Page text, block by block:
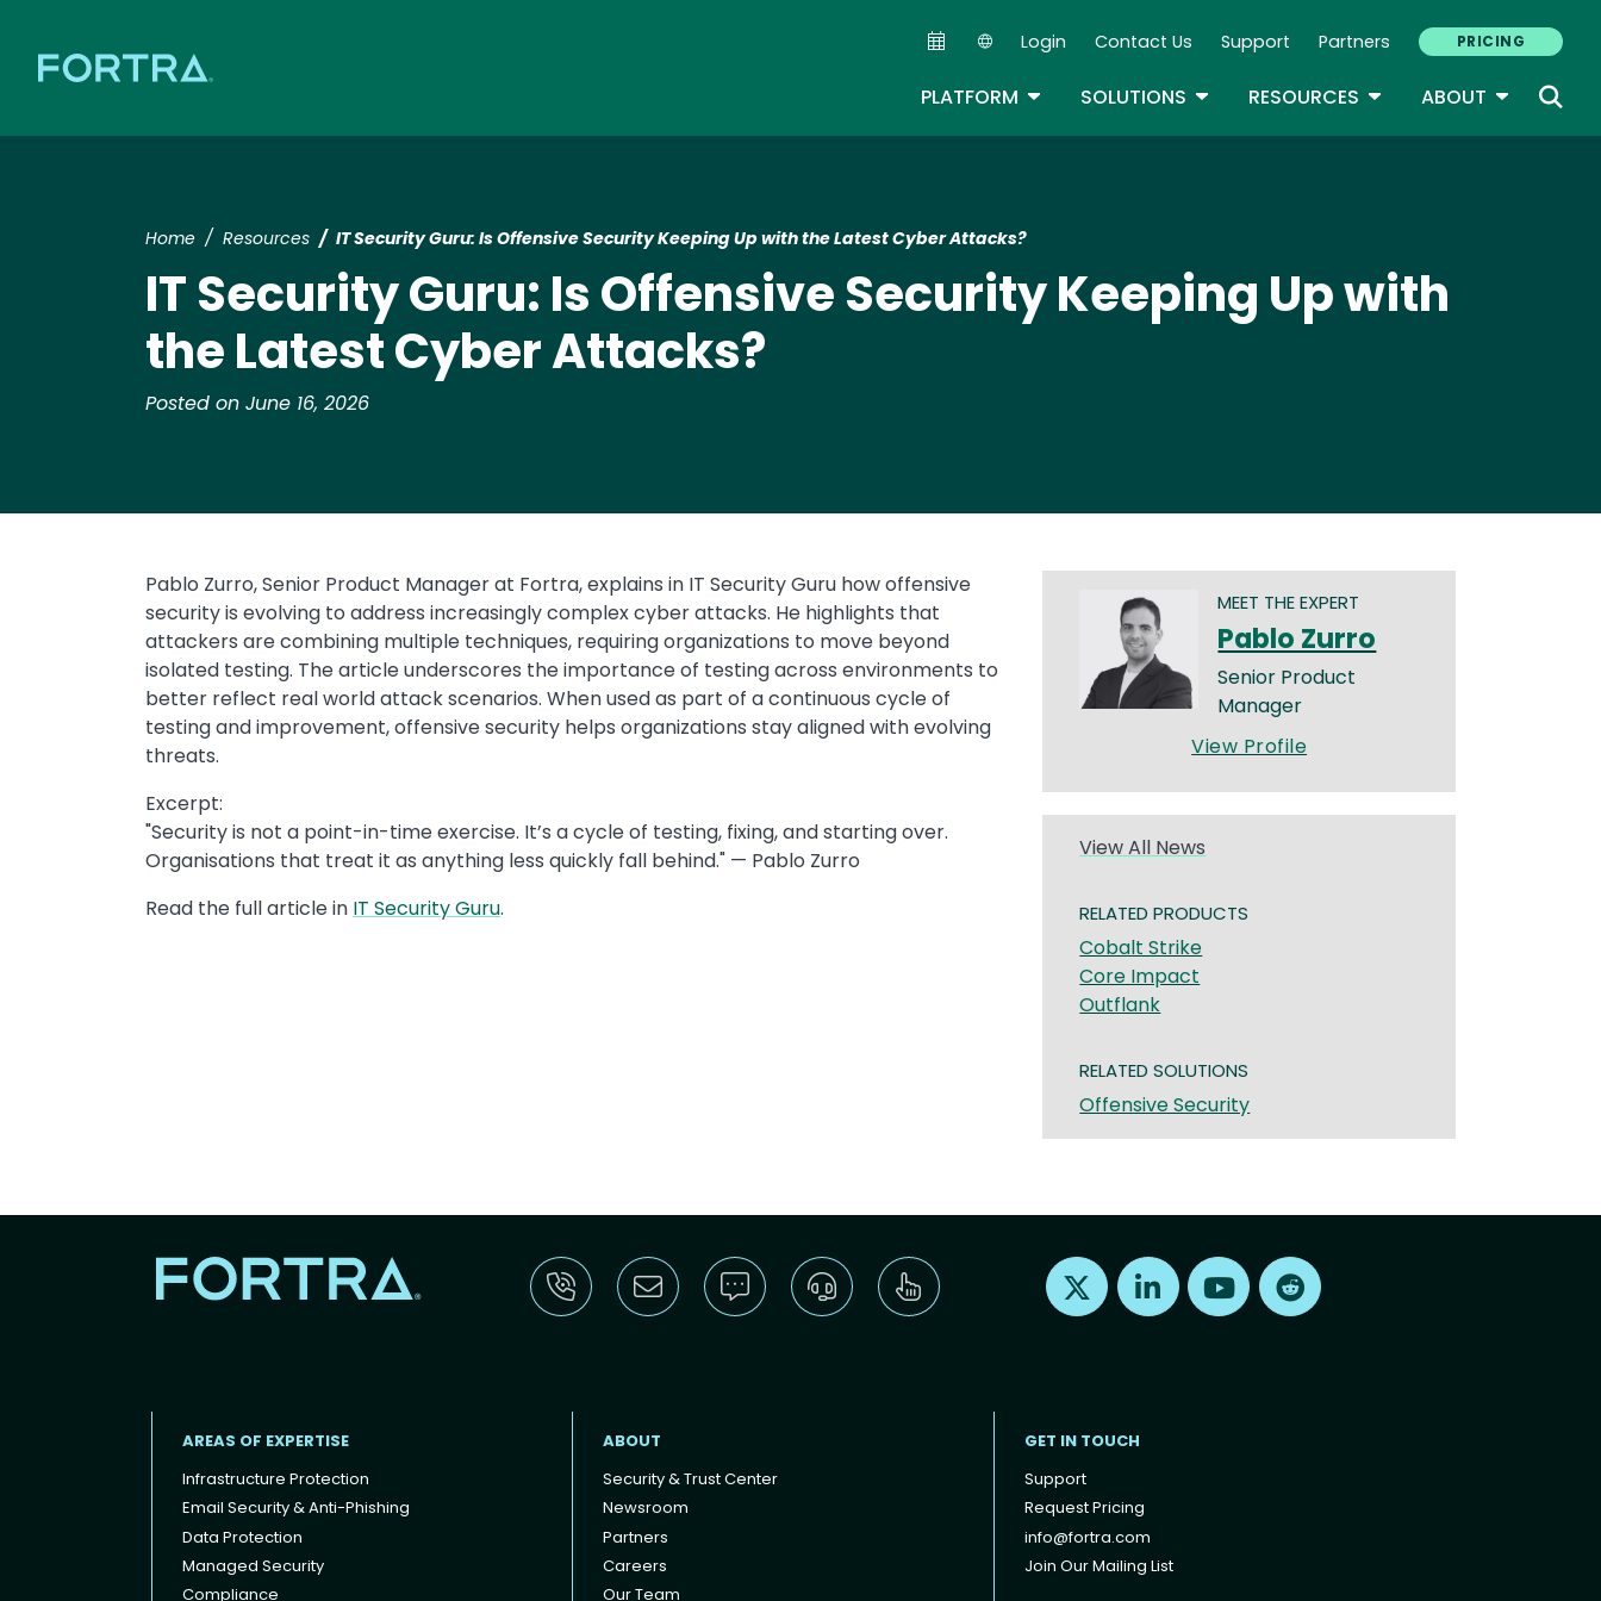
Secondary Navigation
Login Contact Us Support Partners PRICING
PLATFORM TOGGLE DROPDOWN
SOLUTIONS TOGGLE DROPDOWN
RESOURCES TOGGLE DROPDOWN
ABOUT TOGGLE
Home Resources IT Security Guru: Is Offensive Security Keeping Up with the Latest Cyber Attacks?
IT Security Guru: Is Offensive Security Keeping Up with
the Latest Cyber Attacks?
Posted on June 16, 2026
Pablo Zurro, Senior Product Manager at Fortra, explains in IT Security Guru how offensive
security is evolving to address increasingly complex cyber attacks. He highlights that
attackers are combining multiple techniques, requiring organizations to move beyond
isolated testing. The article underscores the importance of testing across environments to
better reflect real world attack scenarios. When used as part of a continuous cycle of
testing and improvement, offensive security helps organizations stay aligned with evolving
threats.
Excerpt:
"Security is not a point-in-time exercise. It’s a cycle of testing, fixing, and starting over.
Organisations that treat it as anything less quickly fall behind." — Pablo Zurro
Read the full article in IT Security Guru.
MEET THE EXPERT
Pablo Zurro
Senior Product
Manager
View Profile
View All News
RELATED PRODUCTS
Cobalt Strike
Core Impact
Outflank
RELATED SOLUTIONS
Offensive Security
Find us on X Find us on LinkedInFind us on Youtube
AREAS OF EXPERTISE
Infrastructure Protection
Email Security & Anti-Phishing
Data Protection
Managed Security
Compliance
ABOUT
Security & Trust Center
Newsroom
Partners
Careers
Our Team
GET IN TOUCH
Support
Request Pricing
info@fortra.com
Join Our Mailing List